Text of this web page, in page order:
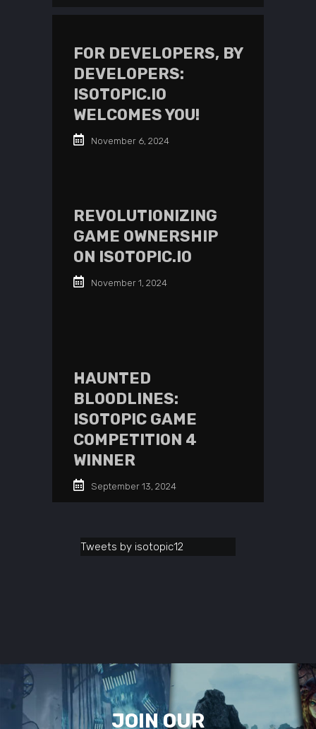
FOR DEVELOPERS, BY
DEVELOPERS:
ISOTOPIC.IO
WELCOMES YOU!
November 6, 2024
REVOLUTIONIZING
GAME OWNERSHIP
ON ISOTOPIC.IO
November 1, 2024
HAUNTED
BLOODLINES:
ISOTOPIC GAME
COMPETITION 4
WINNER
September 13, 2024
Tweets by isotopic12
JOIN OUR